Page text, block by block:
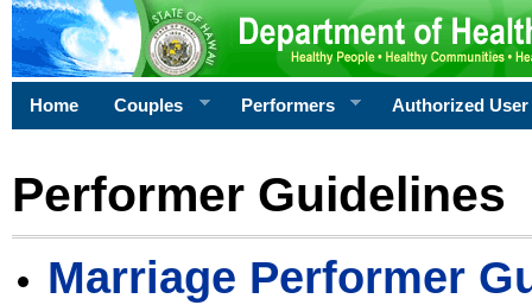
Home Couples Performers Authorized User
Performer Guidelines
Marriage Performer